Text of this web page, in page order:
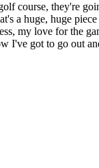
course, they're
a huge, huge
my love for the
I've got to go out